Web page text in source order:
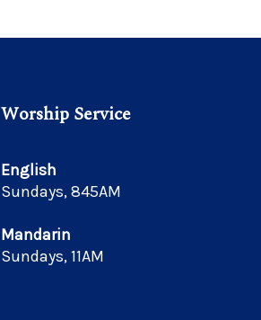
Worship Service
English
Sundays, 845AM
Mandarin
Sundays, 11AM